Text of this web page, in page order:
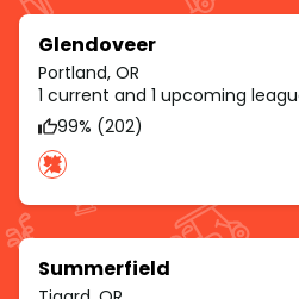
Glendoveer
Portland, OR
1 current and 1 upcoming
99% (202)
Summerfield